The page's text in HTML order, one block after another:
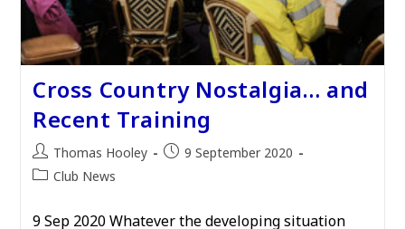
Cross Country Nostalgia… and
Recent Training
Post
author:
Thomas Hooley
Post9 September 2020
PostClub News
9 Sep 2020 Whatever the developing situation